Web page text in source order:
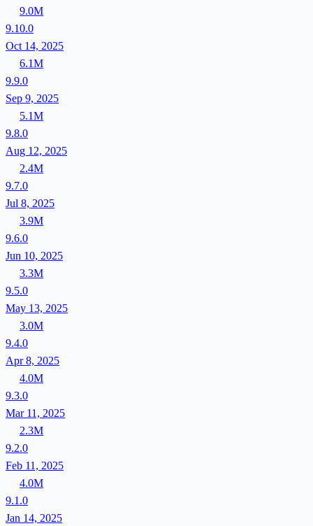
9.0M
9.10.0
Oct 14, 2025
6.1M
9.9.0
Sep 9, 2025
5.1M
9.8.0
Aug 12, 2025
2.4M
9.7.0
Jul 8, 2025
3.9M
9.6.0
Jun 10, 2025
3.3M
9.5.0
May 13, 2025
3.0M
9.4.0
Apr 8, 2025
4.0M
9.3.0
Mar 11, 2025
2.3M
9.2.0
Feb 11, 2025
4.0M
9.1.0
Jan 14, 2025